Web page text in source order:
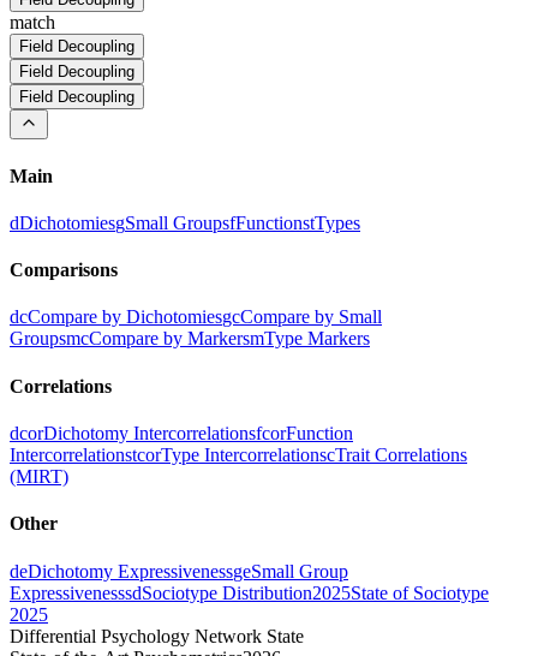
match
Field Decoupling
Field Decoupling
Field Decoupling
Main
dDichotomiesgSmall GroupsfFunctionstTypes
Comparisons
dcCompare by DichotomiesgcCompare by Small
GroupsmcCompare by MarkersmType Markers
Correlations
dcorDichotomy IntercorrelationsfcorFunction
IntercorrelationstcorType IntercorrelationscTrait Correlations
(MIRT)
Other
deDichotomy ExpressivenessgeSmall Group
ExpressivenesssdSociotype Distribution2025State of Sociotype
2025
Differential Psychology Network State